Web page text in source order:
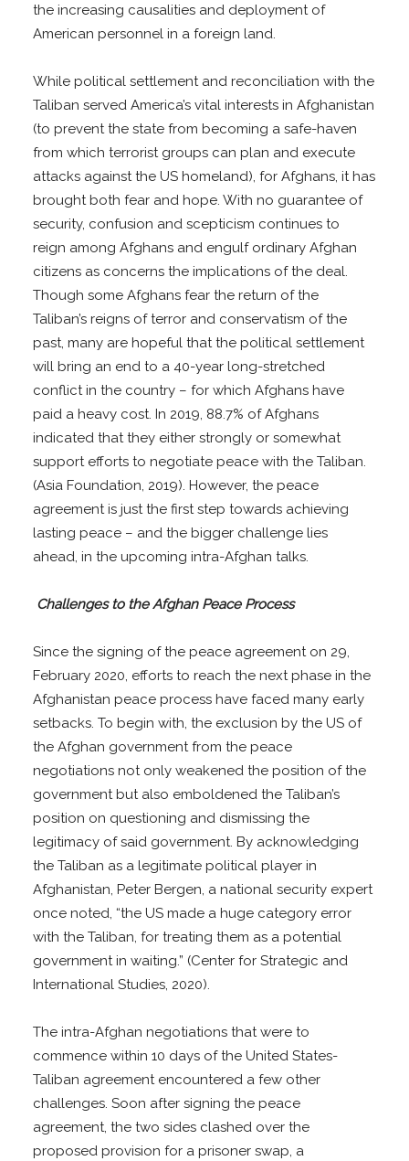
the increasing causalities and deployment of
American personnel in a foreign land.
While political settlement and reconciliation with the
Taliban served America’s vital interests in Afghanistan
(to prevent the state from becoming a safe-haven
from which terrorist groups can plan and execute
attacks against the US homeland), for Afghans, it has
brought both fear and hope. With no guarantee of
security, confusion and scepticism continues to
reign among Afghans and engulf ordinary Afghan
citizens as concerns the implications of the deal.
Though some Afghans fear the return of the
Taliban’s reigns of terror and conservatism of the
past, many are hopeful that the political settlement
will bring an end to a 40-year long-stretched
conflict in the country – for which Afghans have
paid a heavy cost. In 2019, 88.7% of Afghans
indicated that they either strongly or somewhat
support efforts to negotiate peace with the Taliban.
(Asia Foundation, 2019). However, the peace
agreement is just the first step towards achieving
lasting peace – and the bigger challenge lies
ahead, in the upcoming intra-Afghan talks.
Challenges to the Afghan Peace Process
Since the signing of the peace agreement on 29,
February 2020, efforts to reach the next phase in the
Afghanistan peace process have faced many early
setbacks. To begin with, the exclusion by the US of
the Afghan government from the peace
negotiations not only weakened the position of the
government but also emboldened the Taliban’s
position on questioning and dismissing the
legitimacy of said government. By acknowledging
the Taliban as a legitimate political player in
Afghanistan, Peter Bergen, a national security expert
once noted, “the US made a huge category error
with the Taliban, for treating them as a potential
government in waiting.” (Center for Strategic and
International Studies, 2020).
The intra-Afghan negotiations that were to
commence within 10 days of the United States-
Taliban agreement encountered a few other
challenges. Soon after signing the peace
agreement, the two sides clashed over the
proposed provision for a prisoner swap, a